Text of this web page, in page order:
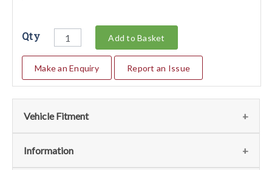
Qty Add to Basket
Make an Enquiry Report an Issue
Vehicle Fitment
We currently do not have any information regarding the
Information